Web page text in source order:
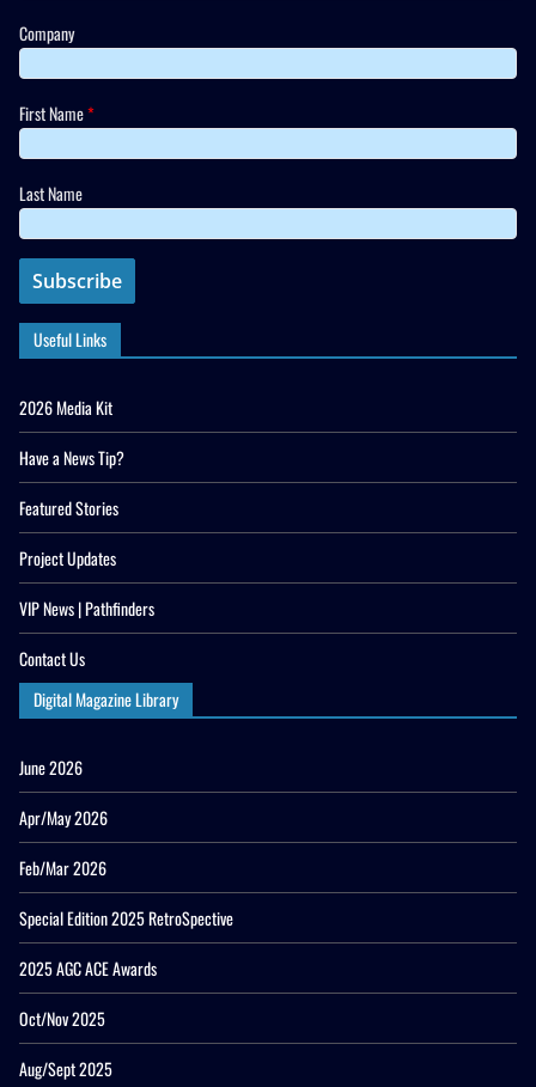
Company
First Name*
Last Name
Useful Links
2026 Media Kit
Have a News Tip?
Featured Stories
Project Updates
VIP News | Pathfinders
Contact Us
Digital Magazine Library
June 2026
Apr/May 2026
Feb/Mar 2026
Special Edition 2025 RetroSpective
2025 AGC ACE Awards
Oct/Nov 2025
Aug/Sept 2025